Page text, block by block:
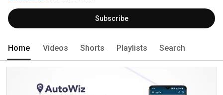
Subscribe
Home Videos Shorts Playlists Search